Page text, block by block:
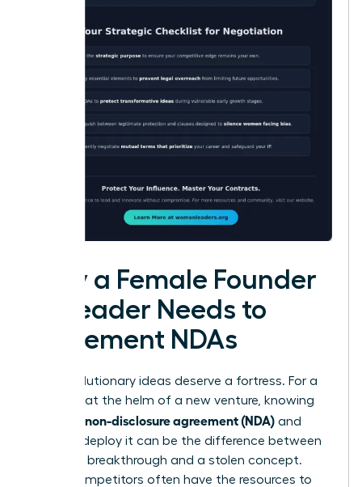
Why a Female Founder
or Leader Needs to
Implement NDAs
Your revolutionary ideas deserve a fortress. For a
visionary at the helm of a new venture, knowing
what is a non-disclosure agreement (NDA) and
when to deploy it can be the difference between
a market breakthrough and a stolen concept.
Larger competitors often have the resources to